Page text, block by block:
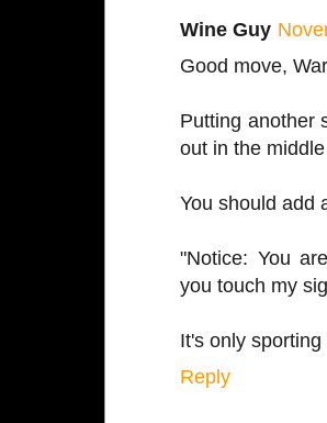
Wine Guy
Good move,
Putting another
out in the
You should add
"Notice: You
you touch my
It's only
Reply